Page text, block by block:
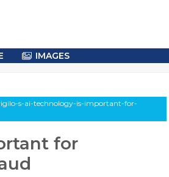
IMAGES
s-ai-technology-is-important-for-
for